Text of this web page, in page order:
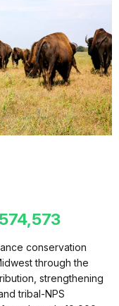
conservation
through the
strengthening
tribal-NPS